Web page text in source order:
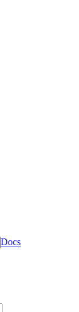
Docs